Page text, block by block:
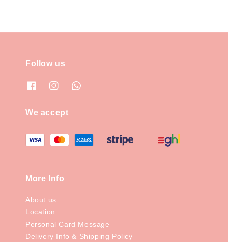
Follow us
We accept
More Info
About us
Location
Personal Card Message
Delivery Info & Shipping Policy